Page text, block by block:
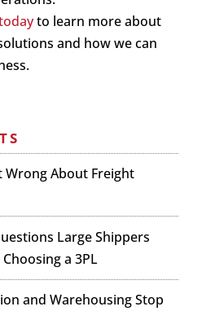
to learn more about
and how we can
Wrong About Freight
Large Shippers
a 3PL
and Warehousing Stop